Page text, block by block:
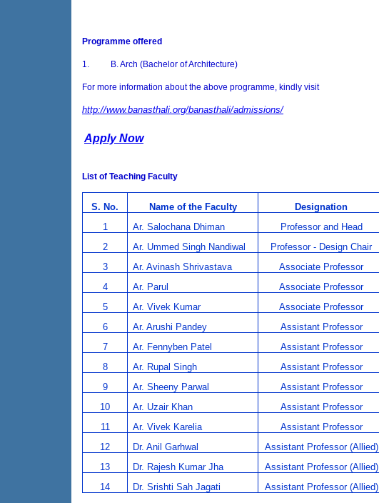
Programme offered
1. B. Arch (Bachelor of Architecture)
For more information about the above programme, kindly visit
http://www.banasthali.org/banasthali/admissions/
Apply Now
List of Teaching Faculty
S. No. Name of the Faculty Designation
1
Ar. Salochana Dhiman Professor and Head
2
Ar. Ummed Singh Nandiwal Professor - Design Chair
3
Ar. Avinash Shrivastava Associate Professor
4
Ar. Parul Associate Professor
5
Ar. Vivek Kumar Associate Professor
6
Ar. Arushi Pandey Assistant Professor
7
Ar. Fennyben Patel Assistant Professor
8
Ar. Rupal Singh Assistant Professor
9
Ar. Sheeny Parwal Assistant Professor
10
Ar. Uzair Khan Assistant Professor
11
Ar. Vivek Karelia Assistant Professor
12
Dr. Anil Garhwal Assistant Professor (Allied)
13
Dr. Rajesh Kumar Jha Assistant Professor (Allied)
14
Dr. Srishti Sah Jagati Assistant Professor (Allied)